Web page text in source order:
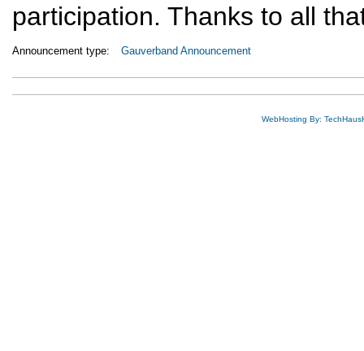
participation. Thanks to all
Announcement type: Gauverband Announcement
WebHosting By: